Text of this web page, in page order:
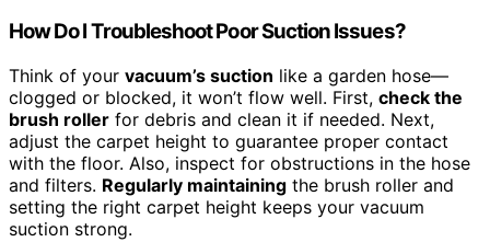
How Do I Troubleshoot Poor Suction Issues?
Think of your vacuum’s suction like a garden hose—
clogged or blocked, it won’t flow well. First, check the
brush roller for debris and clean it if needed. Next,
adjust the carpet height to guarantee proper contact
with the floor. Also, inspect for obstructions in the hose
and filters. Regularly maintaining the brush roller and
setting the right carpet height keeps your vacuum
suction strong.